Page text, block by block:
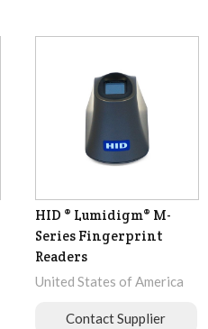
HID ® Lumidigm® M-
Series Fingerprint
Readers
United States of America
Contact Supplier